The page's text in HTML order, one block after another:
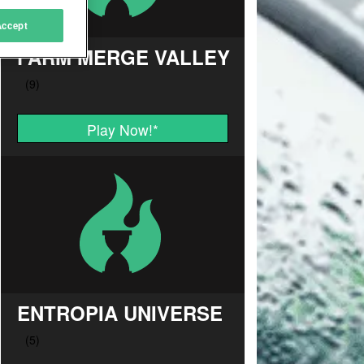
FARM MERGE VALLEY
Play Now!*
ENTROPIA UNIVERSE